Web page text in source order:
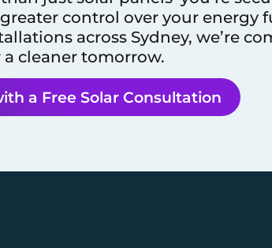
control over your energy
across Sydney, we’re
a cleaner tomorrow.
a Free Solar Consultation